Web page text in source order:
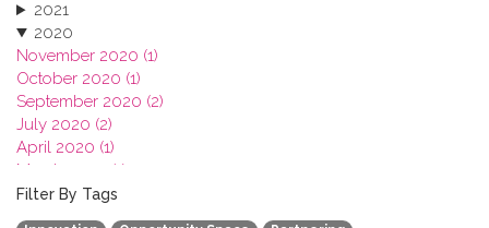
2021
2020
November 2020 (1)
October 2020 (1)
September 2020 (2)
July 2020 (2)
April 2020 (1)
March 2020 (1)
February 2020 (3)
January 2020 (1)
Filter By Tags